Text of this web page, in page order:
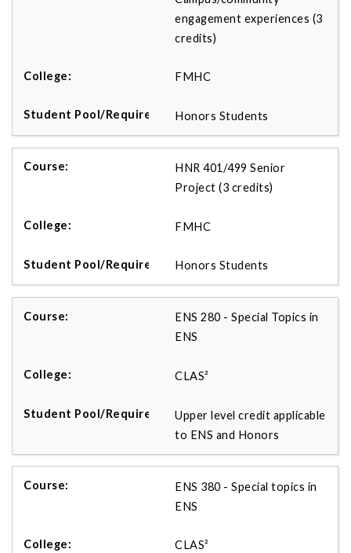
engagement experiences (3
credits)
FMHC
Honors Students
HNR 401/499 Senior
Project (3 credits)
FMHC
Honors Students
ENS 280 - Special Topics in
ENS
CLAS²
Upper level credit applicable
to ENS and Honors
ENS 380 - Special topics in
ENS
CLAS²